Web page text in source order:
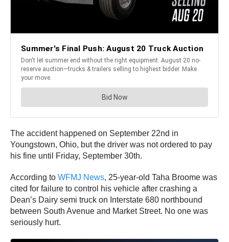
The accident happened on September 22nd in
Youngstown, Ohio, but the driver was not ordered to pay
his fine until Friday, September 30th.
According to WFMJ News, 25-year-old Taha Broome was
cited for failure to control his vehicle after crashing a
Dean’s Dairy semi truck on Interstate 680 northbound
between South Avenue and Market Street. No one was
seriously hurt.